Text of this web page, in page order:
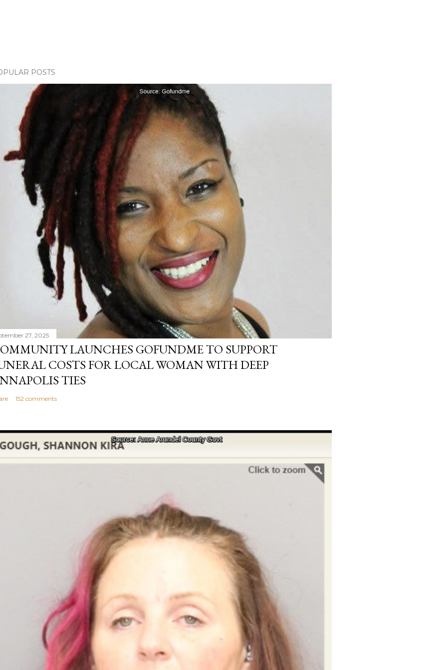
POSTS
27, 2025
LAUNCHES GOFUNDME TO SUPPORT
COSTS FOR LOCAL WOMAN WITH DEEP
TIES
152 comments